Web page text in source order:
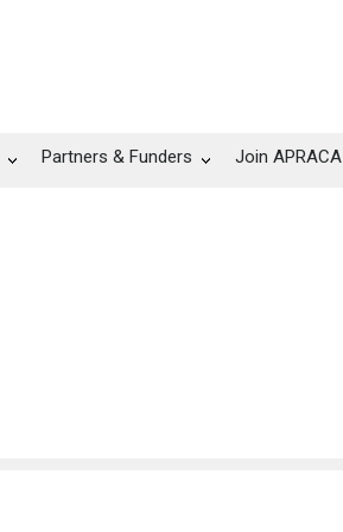
Partners & Funders Join APRACA